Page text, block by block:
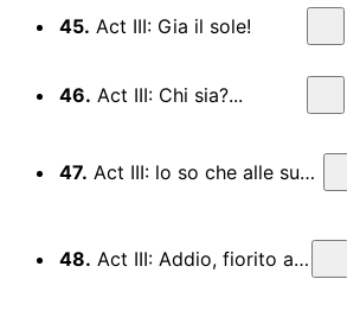
45. Act III: Gia il sole!
46. Act III: Chi sia?...
47. Act III: lo so che alle sue pene
48. Act III: Addio, fiorito assil